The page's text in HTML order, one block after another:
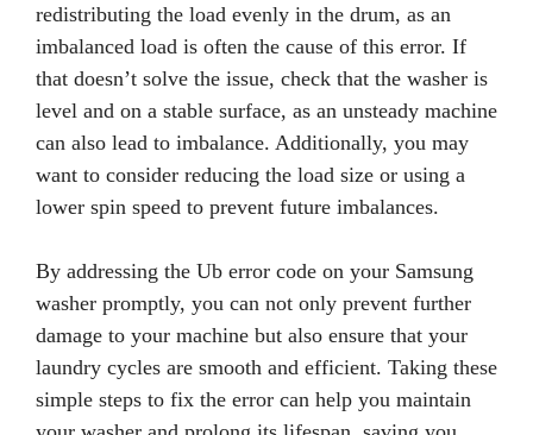
redistributing the load evenly in the drum, as an
imbalanced load is often the cause of this error. If
that doesn’t solve the issue, check that the washer is
level and on a stable surface, as an unsteady machine
can also lead to imbalance. Additionally, you may
want to consider reducing the load size or using a
lower spin speed to prevent future imbalances.
By addressing the Ub error code on your Samsung
washer promptly, you can not only prevent further
damage to your machine but also ensure that your
laundry cycles are smooth and efficient. Taking these
simple steps to fix the error can help you maintain